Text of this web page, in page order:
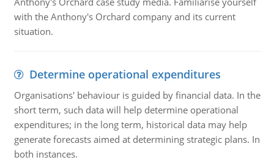
with the Anthony's Orchard company and its current
situation.
Determine operational expenditures
Organisations' behaviour is guided by financial data. In the
short term, such data will help determine operational
expenditures; in the long term, historical data may help
generate forecasts aimed at determining strategic plans. In
both instances.